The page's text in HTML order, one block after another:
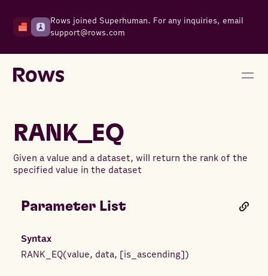
Rows joined Superhuman. For any inquiries, email
support@rows.com
RANK_EQ
Given a value and a dataset, will return the rank of the
specified value in the dataset
Parameter List
Syntax
RANK_EQ(value, data, [is_ascending])